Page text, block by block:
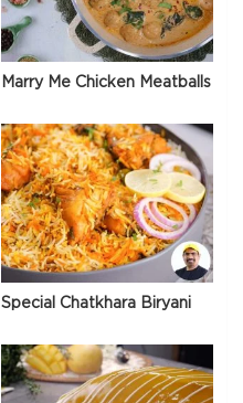
Marry Me Chicken Meatballs
Special Chatkhara Biryani